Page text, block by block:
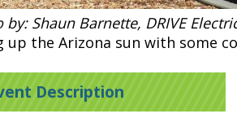
by: Shaun Barnette, DRIVE
up the Arizona sun with some
Description